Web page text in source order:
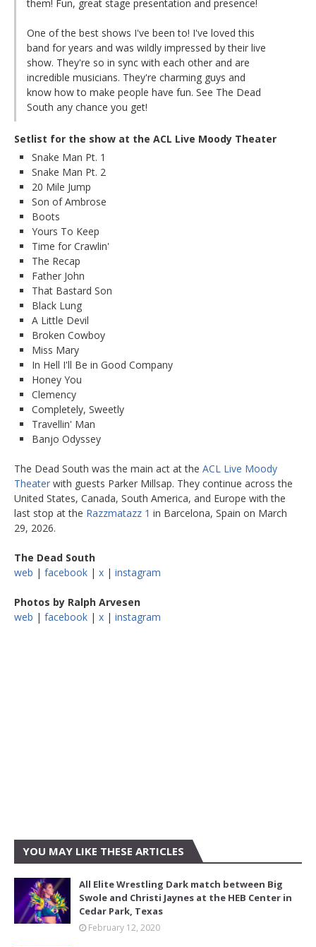
them! Fun, great stage presentation and presence!
One of the best shows I've been to! I've loved this
band for years and was wildly impressed by their live
show. They're so in sync with each other and are
incredible musicians. They're charming guys and
know how to make people have fun. See The Dead
South any chance you get!
Setlist for the show at the ACL Live Moody Theater
Snake Man Pt. 1
Snake Man Pt. 2
20 Mile Jump
Son of Ambrose
Boots
Yours To Keep
Time for Crawlin'
The Recap
Father John
That Bastard Son
Black Lung
A Little Devil
Broken Cowboy
Miss Mary
In Hell I'll Be in Good Company
Honey You
Clemency
Completely, Sweetly
Travellin' Man
Banjo Odyssey
The Dead South was the main act at the ACL Live Moody
Theater with guests Parker Millsap. They continue across the
United States, Canada, South America, and Europe with the
last stop at the Razzmatazz 1 in Barcelona, Spain on March
29, 2026.
The Dead South
web | facebook | x | instagram
Photos by Ralph Arvesen
web | facebook | x | instagram
YOU MAY LIKE THESE ARTICLES
All Elite Wrestling Dark match between Big
Swole and Christi Jaynes at the HEB Center in
Cedar Park, Texas
February 12, 2020